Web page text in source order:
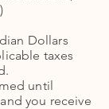
Dollars
taxes
until
you receive